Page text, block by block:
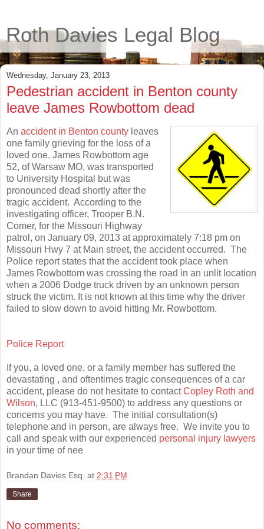
Roth Davies Legal Blog
Wednesday, January 23, 2013
Pedestrian accident in Benton county
leave James Rowbottom dead
An accident in Benton county leaves
one family grieving for the loss of a
loved one. James Rowbottom age
52, of Warsaw MO, was transported
to University Hospital but was
pronounced dead shortly after the
tragic accident. According to the
investigating officer, Trooper B.N.
Comer, for the Missouri Highway
patrol, on January 09, 2013 at approximately 7:18 pm on
Missouri Hwy 7 at Main street, the accident occurred. The
Police report states that the accident took place when
James Rowbottom was crossing the road in an unlit location
when a 2006 Dodge truck driven by an unknown person
struck the victim. It is not known at this time why the driver
failed to slow down to avoid hitting Mr. Rowbottom.
Police Report
If you, a loved one, or a family member has suffered the
devastating , and oftentimes tragic consequences of a car
accident, please do not hesitate to contactCopley Roth and
Wilson, LLC (913-451-9500) to address any questions or
concerns you may have. The initial consultation(s)
telephone and in person, are always free. We invite you to
call and speak with our experienced personal injury lawyers
in your time of nee
Brandan Davies Esq. at 2:31 PM
Share
No comments: